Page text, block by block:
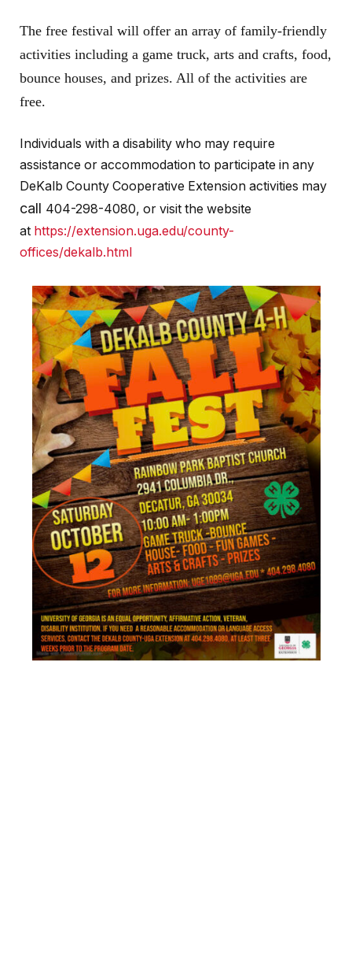
The free festival will offer an array of family-friendly
activities including a game truck, arts and crafts, food,
bounce houses, and prizes. All of the activities are
free.
Individuals with a disability who may require
assistance or accommodation to participate in any
DeKalb County Cooperative Extension activities may
call 404-298-4080, or visit the website
at https://extension.uga.edu/county-
offices/dekalb.html